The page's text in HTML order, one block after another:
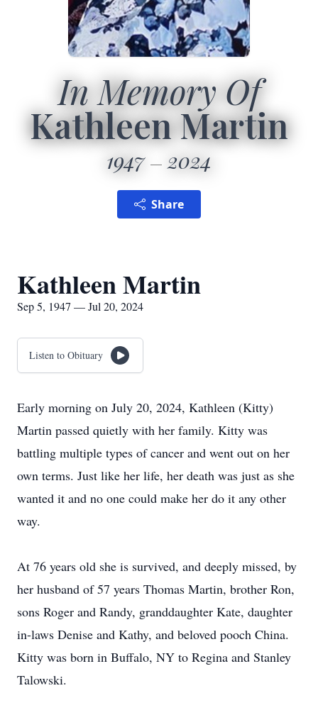
In Memory Of
Kathleen Martin
1947 2024
Share
Kathleen Martin
Sep 5, 1947 — Jul 20, 2024
Listen to Obituary
Early morning on July 20, 2024, Kathleen (Kitty)
Martin passed quietly with her family. Kitty was
battling multiple types of cancer and went out on her
own terms. Just like her life, her death was just as she
wanted it and no one could make her do it any other
way.
At 76 years old she is survived, and deeply missed, by
her husband of 57 years Thomas Martin, brother Ron,
sons Roger and Randy, granddaughter Kate, daughter
in-laws Denise and Kathy, and beloved pooch China.
Kitty was born in Buffalo, NY to Regina and Stanley
Talowski.